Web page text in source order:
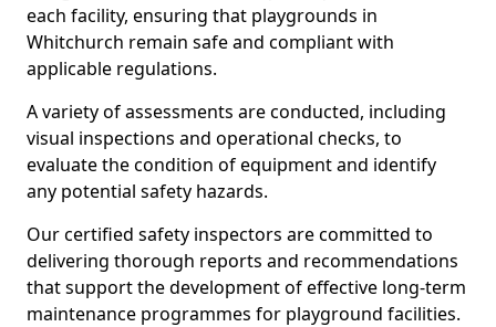
each facility, ensuring that playgrounds in
Whitchurch remain safe and compliant with
applicable regulations.
A variety of assessments are conducted, including
visual inspections and operational checks, to
evaluate the condition of equipment and identify
any potential safety hazards.
Our certified safety inspectors are committed to
delivering thorough reports and recommendations
that support the development of effective long-term
maintenance programmes for playground facilities.